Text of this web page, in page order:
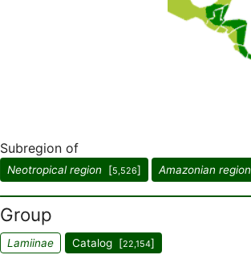
Subregion of
Neotropical region [5,526] Amazonian region
Group
Lamiinae Catalog [22,154]